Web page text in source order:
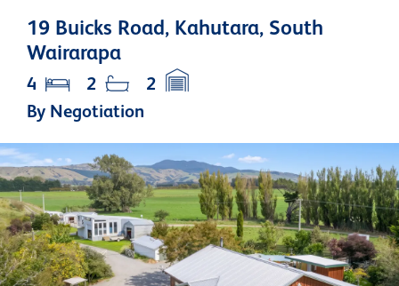
19 Buicks Road, Kahutara, South
Wairarapa
By Negotiation
4 2 2